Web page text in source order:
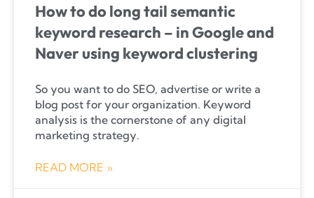
How to do long tail semantic
keyword research – in Google and
Naver using keyword clustering
So you want to do SEO, advertise or write a
blog post for your organization. Keyword
analysis is the cornerstone of any digital
marketing strategy.
READ MORE »